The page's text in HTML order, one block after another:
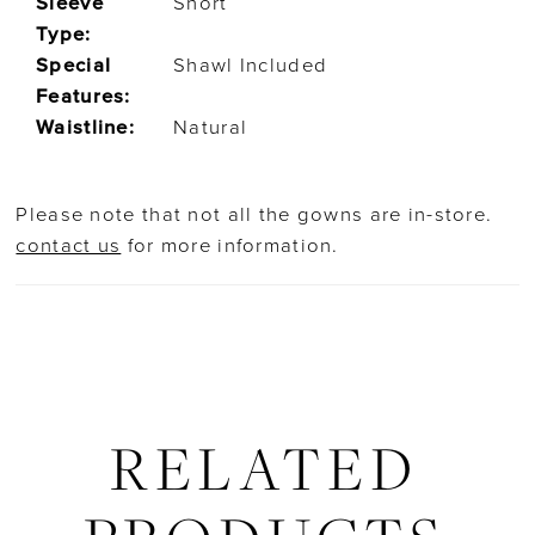
Type:
Special
Features:
Shawl Included
Waistline: Natural
Please note that not all the gowns are in-store.
contact us for more information.
RELATED